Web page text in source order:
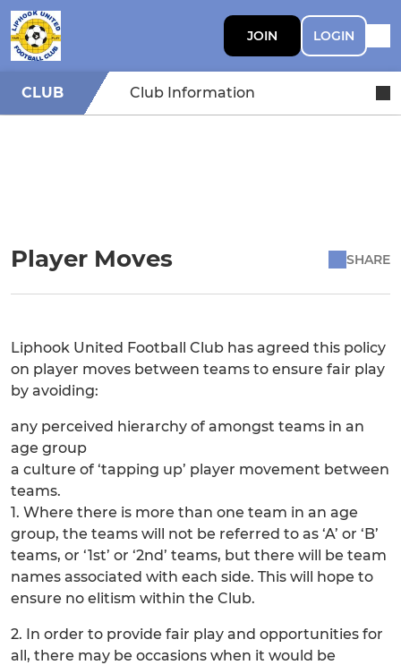
JOIN LOGIN
CLUB Club Information
Player Moves SHARE
Liphook United Football Club has agreed this policy
on player moves between teams to ensure fair play
by avoiding:
any perceived hierarchy of amongst teams in an
age group
a culture of ‘tapping up’ player movement between
teams.
1. Where there is more than one team in an age
group, the teams will not be referred to as ‘A’ or ‘B’
teams, or ‘1st’ or ‘2nd’ teams, but there will be team
names associated with each side. This will hope to
ensure no elitism within the Club.
2. In order to provide fair play and opportunities for
all, there may be occasions when it would be